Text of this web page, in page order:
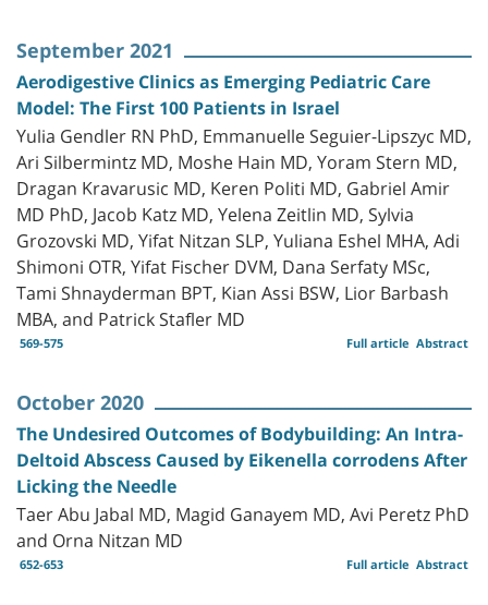
September 2021
Aerodigestive Clinics as Emerging Pediatric Care
Model: The First 100 Patients in Israel
Yulia Gendler RN PhD, Emmanuelle Seguier-Lipszyc MD,
Ari Silbermintz MD, Moshe Hain MD, Yoram Stern MD,
Dragan Kravarusic MD, Keren Politi MD, Gabriel Amir
MD PhD, Jacob Katz MD, Yelena Zeitlin MD, Sylvia
Grozovski MD, Yifat Nitzan SLP, Yuliana Eshel MHA, Adi
Shimoni OTR, Yifat Fischer DVM, Dana Serfaty MSc,
Tami Shnayderman BPT, Kian Assi BSW, Lior Barbash
MBA, and Patrick Stafler MD
569-575 Abstract
Full article
October 2020
The Undesired Outcomes of Bodybuilding: An Intra-
Deltoid Abscess Caused by Eikenella corrodens After
Licking the Needle
Taer Abu Jabal MD, Magid Ganayem MD, Avi Peretz PhD
and Orna Nitzan MD
652-653 Abstract
Full article